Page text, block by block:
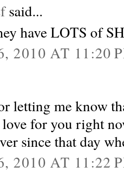
said...
have LOTS of
2010 AT 11:20
letting me know
for you right
since that day
2010 AT 11:22